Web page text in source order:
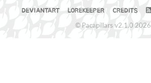
DEVIANTART LOREKEEPER CREDITS
© Pacapillars v2.1.0 2026